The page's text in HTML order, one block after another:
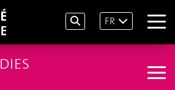
FR